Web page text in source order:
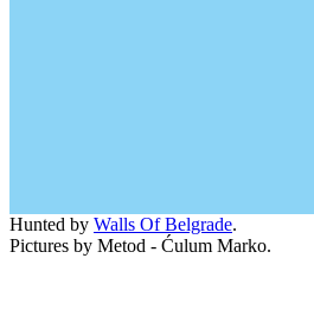
Hunted by Walls Of Belgrade.
Pictures by Metod - Ćulum Marko.